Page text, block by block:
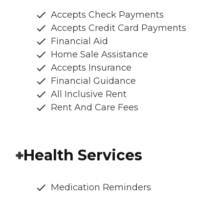
Accepts Check Payments
Accepts Credit Card Payments
Financial Aid
Home Sale Assistance
Accepts Insurance
Financial Guidance
All Inclusive Rent
Rent And Care Fees
Health Services
Medication Reminders